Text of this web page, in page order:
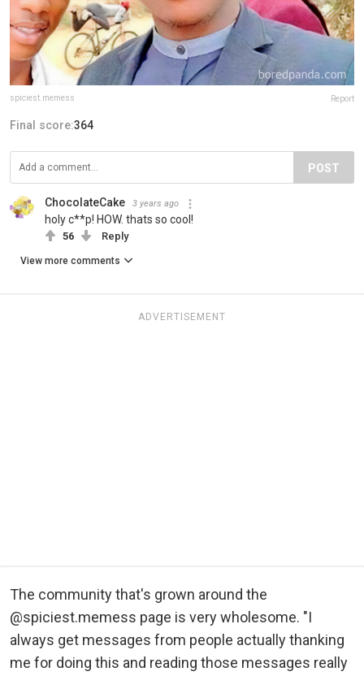
spiciest.memess Report
Final score:364
POST
ChocolateCake 3 years ago
holy c**p! HOW. thats so cool!
56 Reply
View more comments
ADVERTISEMENT
The community that's grown around the
@spiciest.memess page is very wholesome. "I
always get messages from people actually thanking
me for doing this and reading those messages really